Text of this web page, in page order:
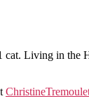
cat. Living in the